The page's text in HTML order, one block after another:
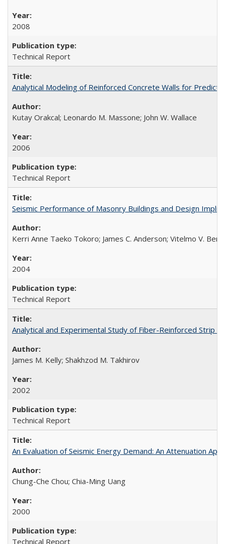
2008
Technical Report
Analytical Modeling of Reinforced Concrete Walls for
Kutay Orakcal; Leonardo M. Massone; John W. Wallace
2006
Technical Report
Seismic Performance of Masonry Buildings and Design
Kerri Anne Taeko Tokoro; James C. Anderson; Vitelmo V.
2004
Technical Report
Analytical and Experimental Study of Fiber-Reinforced Strip
James M. Kelly; Shakhzod M. Takhirov
2002
Technical Report
An Evaluation of Seismic Energy Demand: An Attenuation
Chung-Che Chou; Chia-Ming Uang
2000
Technical Report